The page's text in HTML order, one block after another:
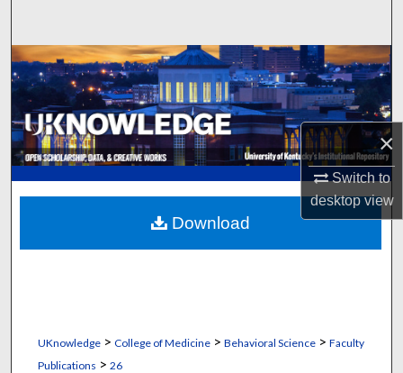
×
Switch to
desktopview
Browse Collections
My Account
About
Digital Commons Network™
UKnowledge> College of Medicine> Behavioral Science> Faculty
Publications > 26
Download